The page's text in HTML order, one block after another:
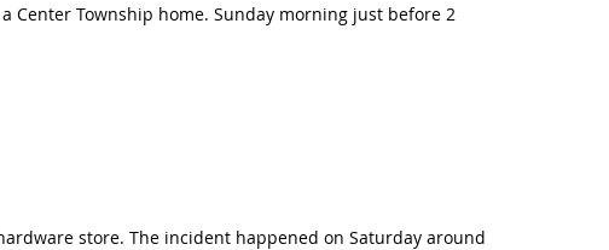
Center Township home. Sunday morning just before 2
store. The incident happened on Saturday around